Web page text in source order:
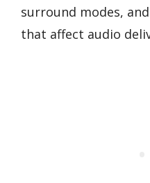
surround modes,
that affect audio